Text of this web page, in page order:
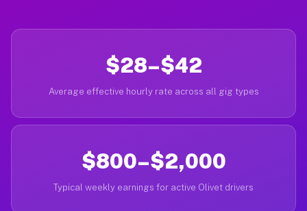
$28–$42
Average effective hourly rate across all gig types
$800–$2,000
Typical weekly earnings for active Olivet drivers